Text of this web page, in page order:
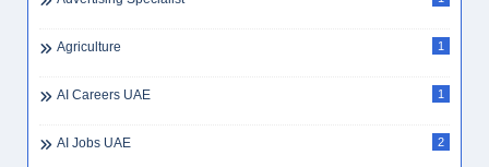
Agriculture 1
AI Careers UAE 1
AI Jobs UAE 2